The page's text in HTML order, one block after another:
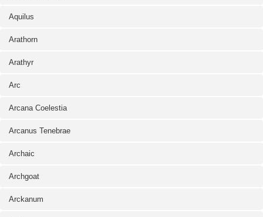
Aquilus
Arathorn
Arathyr
Arc
Arcana Coelestia
Arcanus Tenebrae
Archaic
Archgoat
Arckanum